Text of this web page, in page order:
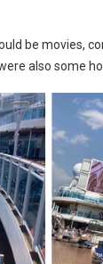
be movies,
also some